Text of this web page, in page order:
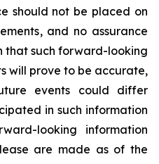
should not be placed on
and no assurance
that such forward-looking
will prove to be accurate,
events could differ
in such information
looking information
are made as of the